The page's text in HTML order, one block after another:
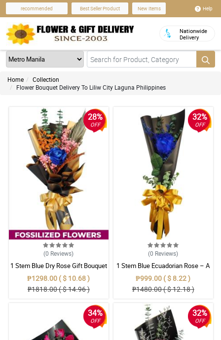
recommended Best Seller Product New Items Help
Nationwide
Delivery
Home
Collection
Flower Bouquet Delivery To Liliw City Laguna Philippines
28%
OFF
(0 Reviews)
1 Stem Blue Dry Rose Gift Bouquet
₱1298.00 ( $ 10.68 )
₱1818.00 ( $ 14.96 )
32%
OFF
(0 Reviews)
1 Stem Blue Ecuadorian Rose – A
Rare Symbol of Unique Love in
Pampanga
₱999.00 ( $ 8.22 )
₱1480.00 ( $ 12.18 )
34%
OFF
32%
OFF